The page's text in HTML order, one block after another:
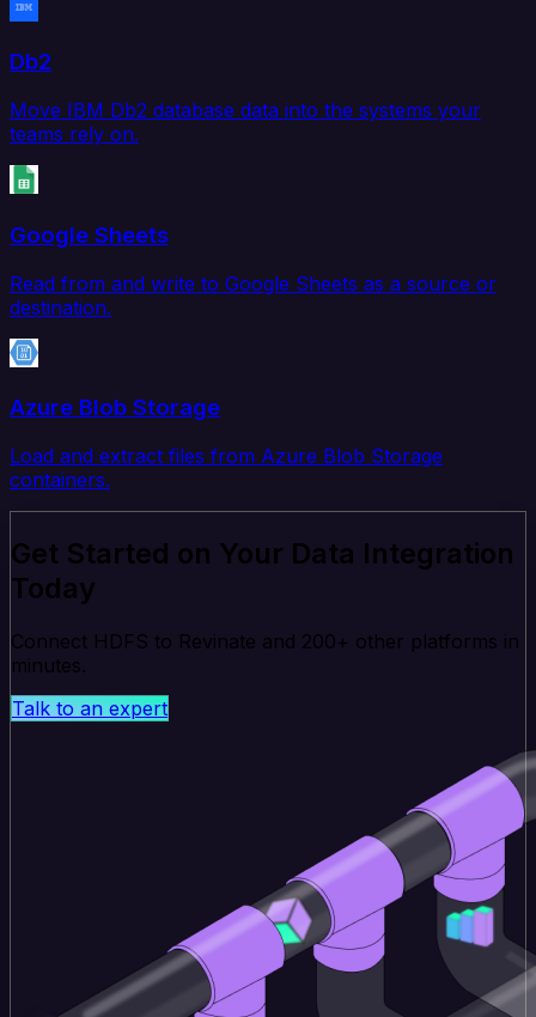
Db2
Move IBM Db2 database data into the systems your
teams rely on.
Google Sheets
Read from and write to Google Sheets as a source or
destination.
Azure Blob Storage
Load and extract files from Azure Blob Storage
containers.
Get Started on Your Data Integration
Today
Connect HDFS to Revinate and 200+ other platforms in
minutes.
Talk to an expert